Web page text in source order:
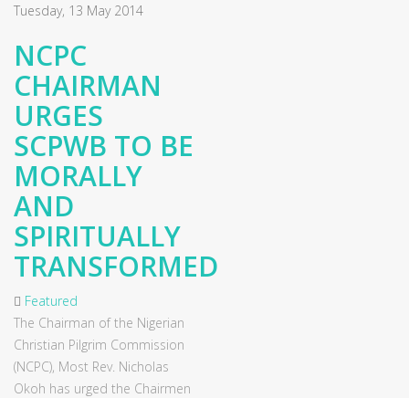
Tuesday, 13 May 2014
NCPC
CHAIRMAN
URGES
SCPWB TO BE
MORALLY
AND
SPIRITUALLY
TRANSFORMED
Featured
The Chairman of the Nigerian
Christian Pilgrim Commission
(NCPC), Most Rev. Nicholas
Okoh has urged the Chairmen